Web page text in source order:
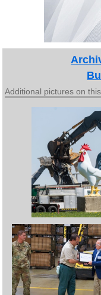
Additional pictures on